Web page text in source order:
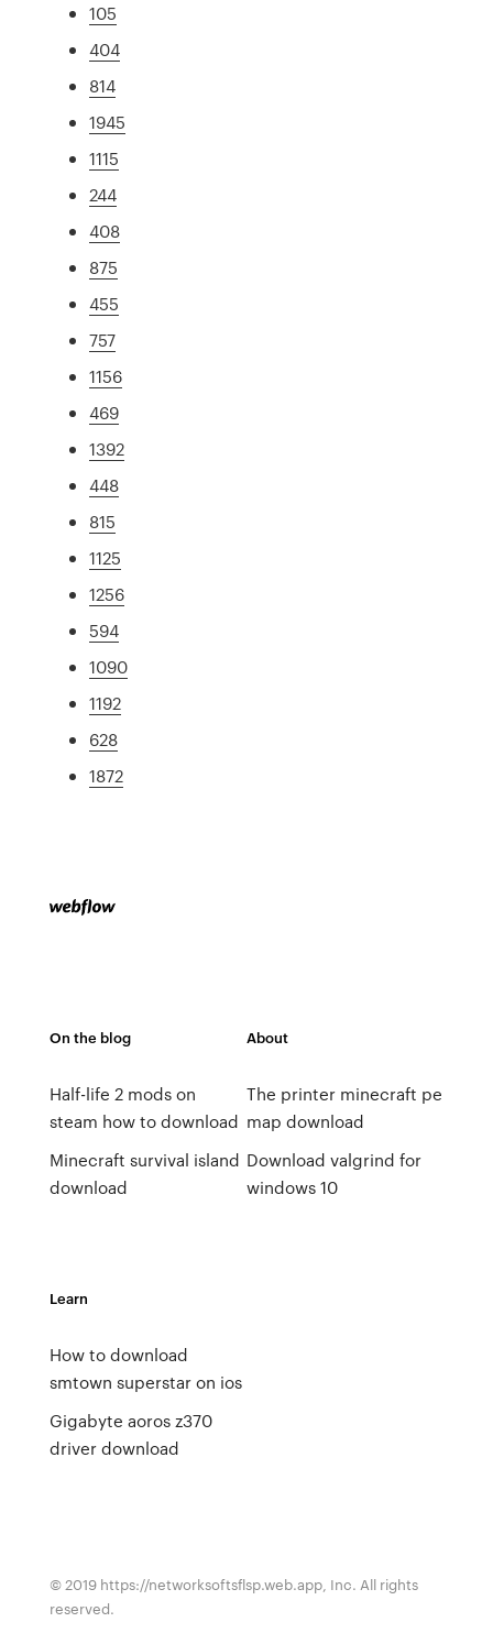
105
404
814
1945
1115
244
408
875
455
757
1156
469
1392
448
815
1125
1256
594
1090
1192
628
1872
On the blog
Half-life 2 mods on
steam how to download
Minecraft survival island
download
About
The printer minecraft pe
map download
Download valgrind for
windows 10
Learn
How to download
smtown superstar on ios
Gigabyte aoros z370
driver download
© 2019 https://networksoftsflsp.web.app, Inc. All rights
reserved.